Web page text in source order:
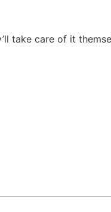
take care of it